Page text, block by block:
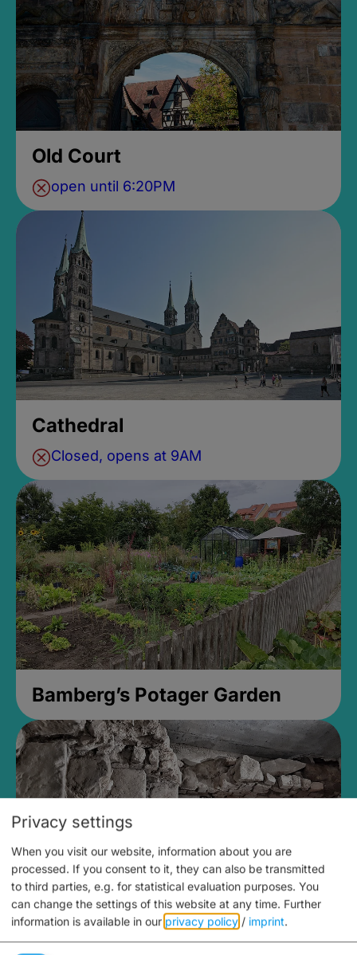
Old Court
open until 6:20PM
Cathedral
Closed, opens at 9AM
Bamberg’s Potager Garden
Medieval Mikvah
Privacy settings
When you visit our website, information about you are
processed. If you consent to it, they can also be transmitted
to third parties, e.g. for statistical evaluation purposes. You
can change the settings of this website at any time. Further
information is available in our privacy policy / imprint.